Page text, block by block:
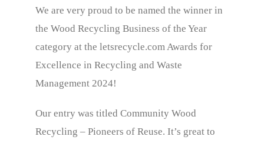
We are very proud to be named the winner in
the Wood Recycling Business of the Year
category at the letsrecycle.com Awards for
Excellence in Recycling and Waste
Management 2024!
Our entry was titled Community Wood
Recycling – Pioneers of Reuse. It’s great to